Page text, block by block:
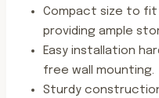
Compact size to fit
providing ample
Easy installation
free wall mounting.
Sturdy